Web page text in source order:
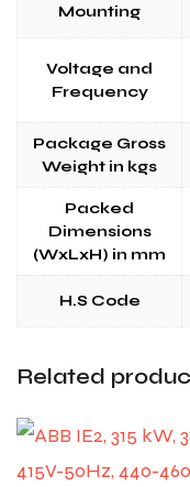
Mounting
Voltage and
Frequency
Package Gross
Weight in kgs
Packed
Dimensions
(WxLxH) in mm
H.S Code
Related